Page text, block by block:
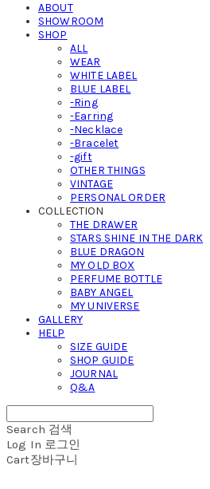
ABOUT
SHOWROOM
SHOP
ALL
WEAR
WHITE LABEL
BLUE LABEL
-Ring
-Earring
-Necklace
-Bracelet
-gift
OTHER THINGS
VINTAGE
PERSONAL ORDER
COLLECTION
THE DRAWER
STARS SHINE IN THE DARK
BLUE DRAGON
MY OLD BOX
PERFUME BOTTLE
BABY ANGEL
MY UNIVERSE
GALLERY
HELP
SIZE GUIDE
SHOP GUIDE
JOURNAL
Q&A
Search 검색
Log In 로그인
Cart장바구니